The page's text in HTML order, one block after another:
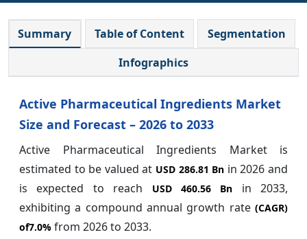
Summary Table of Content
Segmentation
Infographics
Active Pharmaceutical Ingredients Market
Size and Forecast – 2026 to 2033
Active Pharmaceutical Ingredients Market is
estimated to be valued at USD 286.81 Bn in 2026 and
is expected to reach
USD 460.56 Bn in 2033,
exhibiting a compound annual growth rate (CAGR)
of7.0% from 2026 to 2033.